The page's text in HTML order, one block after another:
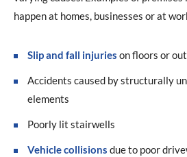
happen at homes, businesses or at
Slip and fall injuries on floors or
Accidents caused by structurally
elements
Poorly lit stairwells
Vehicle collisions due to poor